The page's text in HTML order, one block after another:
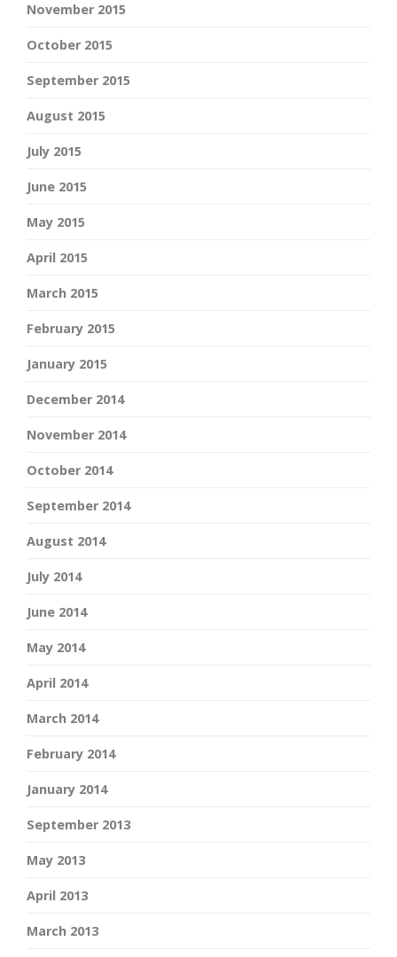
November 2015
October 2015
September 2015
August 2015
July 2015
June 2015
May 2015
April 2015
March 2015
February 2015
January 2015
December 2014
November 2014
October 2014
September 2014
August 2014
July 2014
June 2014
May 2014
April 2014
March 2014
February 2014
January 2014
September 2013
May 2013
April 2013
March 2013